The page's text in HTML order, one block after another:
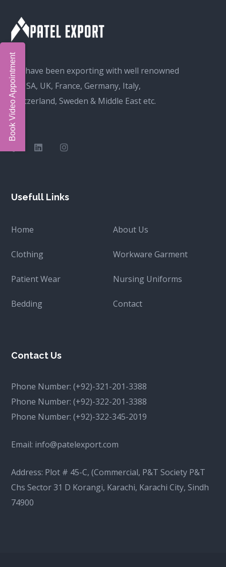
We have been exporting with well renowned
in USA, UK, France, Germany, Italy,
Switzerland, Sweden & Middle East etc.
Usefull Links
Home About Us
Clothing Workware Garment
Patient Wear Nursing Uniforms
Bedding Contact
Contact Us
Phone Number:(+92)-321-201-3388
Phone Number:(+92)-322-201-3388
Phone Number:(+92)-322-345-2019
Email: info@patelexport.com
Address: Plot # 45-C, (Commercial, P&T Society P&T
Chs Sector 31 D Korangi, Karachi, Karachi City, Sindh
74900
Book Video Appointment